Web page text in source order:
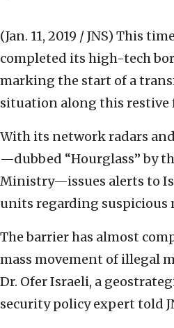
(Jan. 11, 2019 / JNS) This
completed its high-tech
marking the start of a
situation along this restive
With its network radars
—dubbed “Hourglass” by
Ministry—issues alerts to
units regarding suspicious
The barrier has almost
mass movement of illegal
Dr. Ofer Israeli, a
security policy expert told